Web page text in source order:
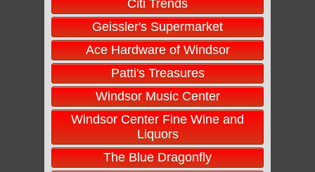
Citi Trends
Geissler's Supermarket
Ace Hardware of Windsor
Patti's Treasures
Windsor Music Center
Windsor Center Fine Wine and
Liquors
The Blue Dragonfly